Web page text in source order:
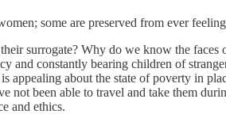
some are preserved from ever
surrogate? Why do we know the faces
and constantly bearing children of
appealing about the state of poverty in
not been able to travel and take them
and ethics.